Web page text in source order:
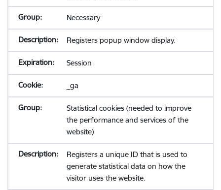
Necessary
Registers popup window display.
Session
_ga
Statistical cookies (needed to improve
the performance and services of the
website)
Registers a unique ID that is used to
generate statistical data on how the
visitor uses the website.